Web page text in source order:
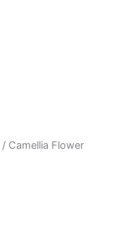
/ Camellia Flower